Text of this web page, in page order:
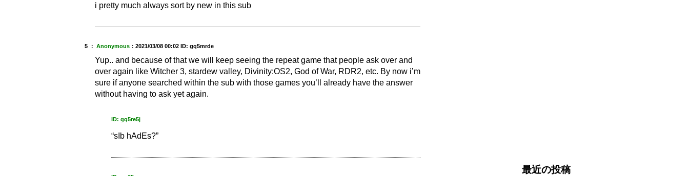
i pretty much always sort by new in this sub
5 ： Anonymous： 2021/03/08 00:02 ID: gq5mrde
Yup.. and because of that we will keep seeing the repeat game that people ask over and
over again like Witcher 3, stardew valley, Divinity:OS2, God of War, RDR2, etc. By now i’m
sure if anyone searched within the sub with those games you’ll already have the answer
without having to ask yet again.
ID: gq5re5j
“sIb hAdEs?”
最近の投稿